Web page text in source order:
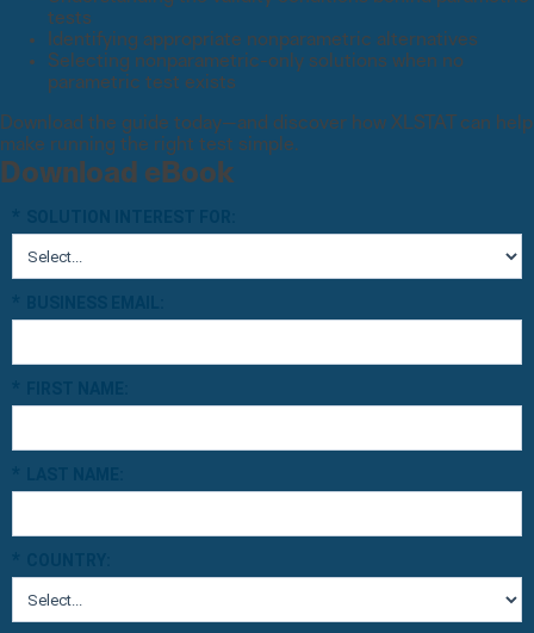
tests
Identifying appropriate nonparametric alternatives
Selecting nonparametric-only solutions when no
parametric test exists
Download the guide today—and discover how XLSTAT can help
make running the right test simple.
Download eBook